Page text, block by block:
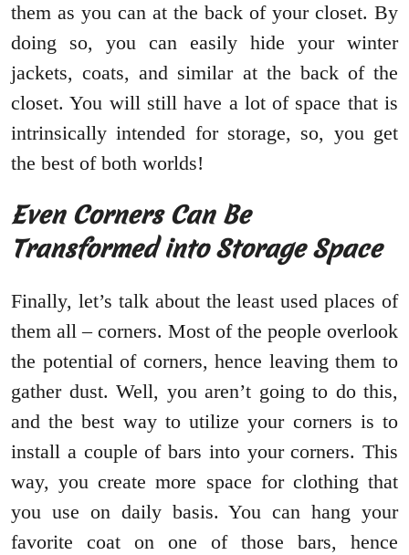
them as you can at the back of your closet. By
doing so, you can easily hide your winter
jackets, coats, and similar at the back of the
closet. You will still have a lot of space that is
intrinsically intended for storage, so, you get
the best of both worlds!
Even Corners Can Be
Transformed into Storage Space
Finally, let’s talk about the least used places of
them all – corners. Most of the people overlook
the potential of corners, hence leaving them to
gather dust. Well, you aren’t going to do this,
and the best way to utilize your corners is to
install a couple of bars into your corners. This
way, you create more space for clothing that
you use on daily basis. You can hang your
favorite coat on one of those bars, hence